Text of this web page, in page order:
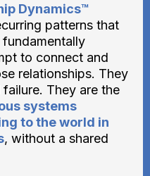
Dynamics™
patterns that
to connect and
relationships. They
They are the
systems
to the world in
, without a shared